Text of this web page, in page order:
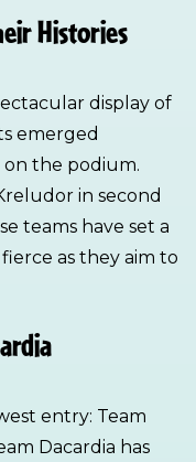
Histories
display of
emerged
the podium.
in second
teams have set a
as they aim to
entry: Team
Dacardia has